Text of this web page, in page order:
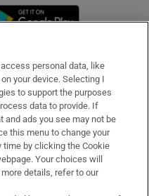
in new window
personal data, like
your device. Selecting I
to support the purposes
data to provide. If
and ads you see may not be
this menu to change your
by clicking the Cookie
Your choices will
details, refer to our